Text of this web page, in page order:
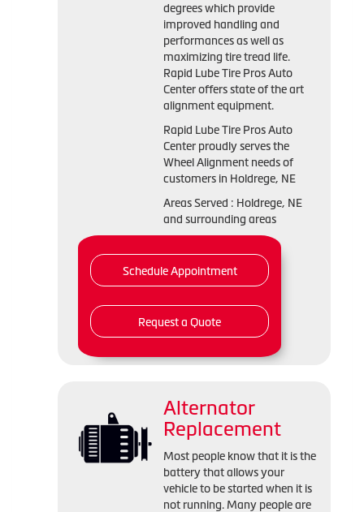
degrees which provide
improved handling and
performances as well as
maximizing tire tread life.
Rapid Lube Tire Pros Auto
Center offers state of the art
alignment equipment.
Rapid Lube Tire Pros Auto
Center proudly serves the
Wheel Alignment needs of
customers in Holdrege, NE
Areas Served : Holdrege, NE
and surrounding areas
Schedule Appointment
Request a Quote
Alternator
Replacement
Most people know that it is the
battery that allows your
vehicle to be started when it is
not running. Many people are